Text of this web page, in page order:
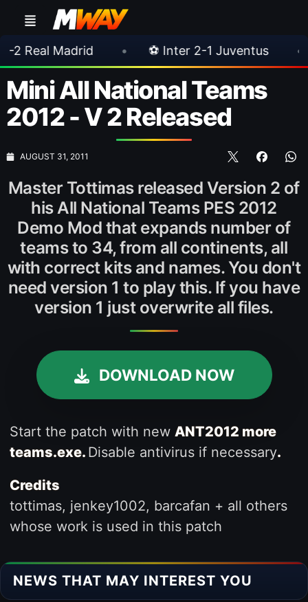
• ⚽ Inter 2-1 Juventus • ⚽
Mini All National Teams
2012 - V 2 Released
AUGUST 31, 2011
Master Tottimas released Version 2 of
his All National Teams PES 2012
Demo Mod that expands number of
teams to 34, from all continents, all
with correct kits and names. You don't
need version 1 to play this. If you have
version 1 just overwrite all files.
DOWNLOAD NOW
Start the patch with new ANT2012 more
teams.exe. Disable antivirus if necessary.
Credits
tottimas, jenkey1002, barcafan + all others
whose work is used in this patch
NEWS THAT MAY INTEREST YOU